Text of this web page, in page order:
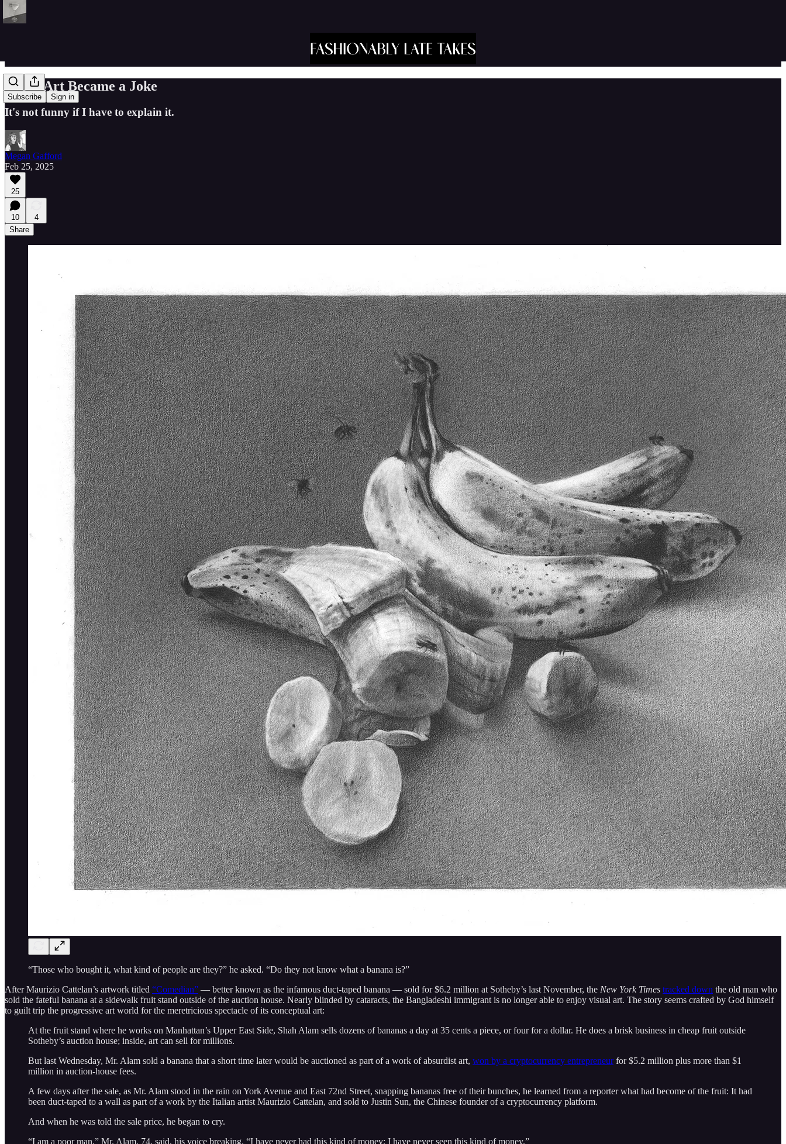
Subscribe Sign in
When Art Became a Joke
It's not funny if I have to explain it.
Megan Gafford
Feb 25, 2025
25
10
4
Share
“Those who bought it, what kind of people are they?” he asked. “Do they not know what a banana is?”
After Maurizio Cattelan’s artwork titled “Comedian” — better known as the infamous duct-taped banana — sold for $6.2 million at Sotheby’s last November, the New York Times tracked down the old man who
sold the fateful banana at a sidewalk fruit stand outside of the auction house. Nearly blinded by cataracts, the Bangladeshi immigrant is no longer able to enjoy visual art. The story seems crafted by God himself
to guilt trip the progressive art world for the meretricious spectacle of its conceptual art:
At the fruit stand where he works on Manhattan’s Upper East Side, Shah Alam sells dozens of bananas a day at 35 cents a piece, or four for a dollar. He does a brisk business in cheap fruit outside
Sotheby’s auction house; inside, art can sell for millions.
But last Wednesday, Mr. Alam sold a banana that a short time later would be auctioned as part of a work of absurdist art, won by a cryptocurrency entrepreneurfor $5.2 million plus more than $1
million in auction-house fees.
A few days after the sale, as Mr. Alam stood in the rain on York Avenue and East 72nd Street, snapping bananas free of their bunches, he learned from a reporter what had become of the fruit: It had
been duct-taped to a wall as part of a work by the Italian artist Maurizio Cattelan, and sold to Justin Sun, the Chinese founder of a cryptocurrency platform.
And when he was told the sale price, he began to cry.
“I am a poor man,” Mr. Alam, 74, said, his voice breaking. “I have never had this kind of money; I have never seen this kind of money.”